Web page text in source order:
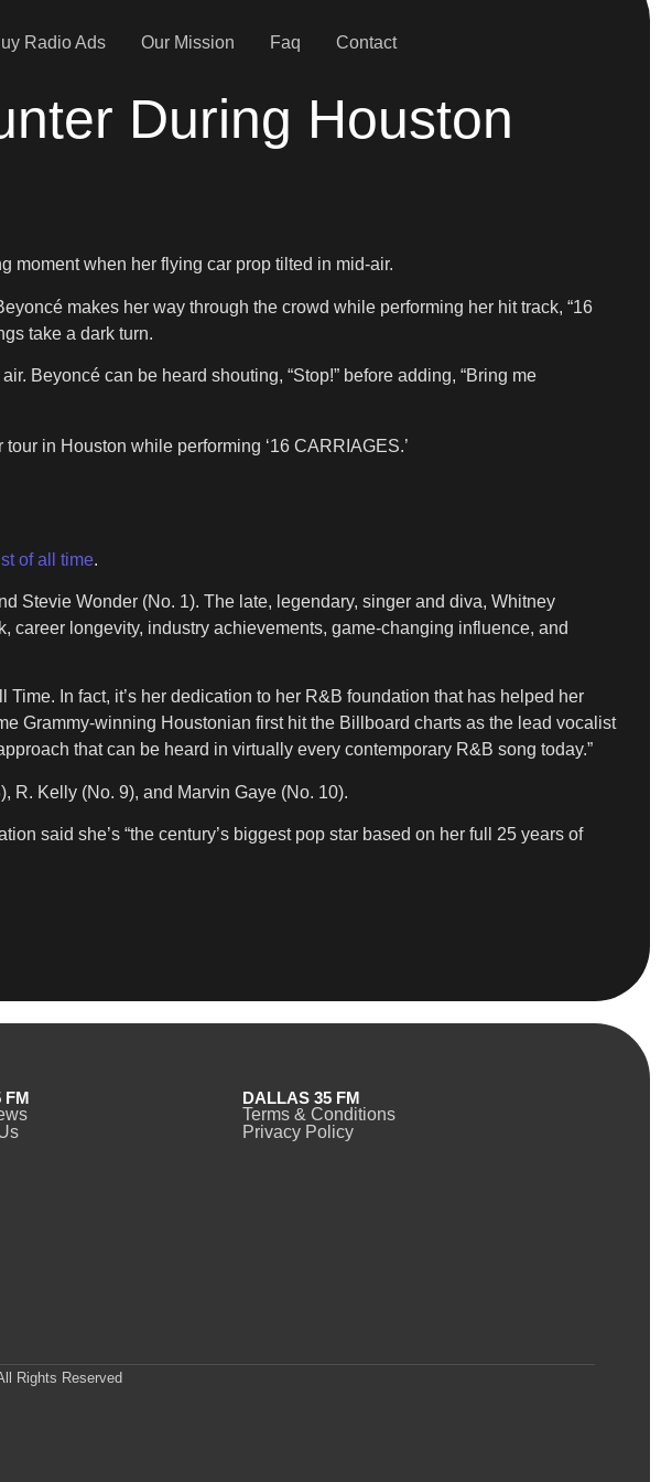
Radio Ads Our Mission Faq Contact
During Houston
moment when her flying car prop tilted in mid-air.
makes her way through the crowd while performing her hit track, “16
take a dark turn.
Beyoncé can be heard shouting, “Stop!” before adding, “Bring me
in Houston while performing ‘16 CARRIAGES.’
of all time.
Stevie Wonder (No. 1). The late, legendary, singer and diva, Whitney
career longevity, industry achievements, game-changing influence, and
In fact, it’s her dedication to her R&B foundation that has helped her
Grammy-winning Houstonian first hit the Billboard charts as the lead vocalist
that can be heard in virtually every contemporary R&B song today.”
R. Kelly (No. 9), and Marvin Gaye (No. 10).
said she’s “the century’s biggest pop star based on her full 25 years of
FM
DALLAS 35 FM
Terms & Conditions
Privacy Policy
Rights Reserved